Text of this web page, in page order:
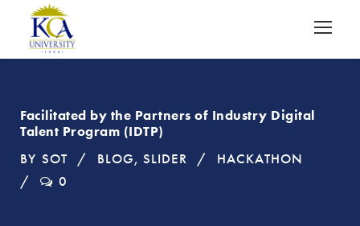
Facilitated by the Partners of Industry Digital
Talent Program (IDTP)
BY SOT BLOG, SLIDER
HACKATHON
0